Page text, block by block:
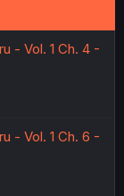
- Vol. 1 Ch. 4 -
- Vol. 1 Ch. 6 -